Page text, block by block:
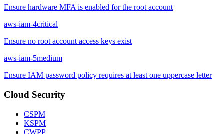
Ensure hardware MFA is enabled for the root account
aws-iam-4critical
Ensure no root account access keys exist
aws-iam-5medium
Ensure IAM password policy requires at least one uppercase letter
Cloud Security
CSPM
KSPM
CWPP